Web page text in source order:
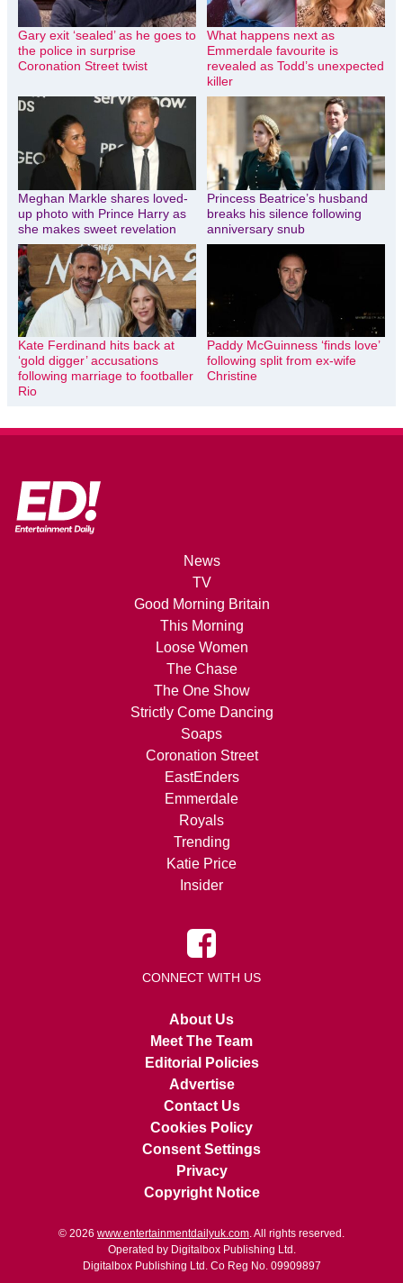
Gary exit ‘sealed’ as he goes to
the police in surprise
Coronation Street twist
What happens next as
Emmerdale favourite is
revealed as Todd’s unexpected
killer
Meghan Markle shares loved-
up photo with Prince Harry as
she makes sweet revelation
Princess Beatrice’s husband
breaks his silence following
anniversary snub
Kate Ferdinand hits back at
‘gold digger’ accusations
following marriage to footballer
Rio
Paddy McGuinness ‘finds love’
following split from ex-wife
Christine
News
TV
Good Morning Britain
This Morning
Loose Women
The Chase
The One Show
Strictly Come Dancing
Soaps
Coronation Street
EastEnders
Emmerdale
Royals
Trending
Katie Price
Insider
CONNECT WITH US
About Us
Meet The Team
Editorial Policies
Advertise
Contact Us
Cookies Policy
Consent Settings
Privacy
Copyright Notice
© 2026 www.entertainmentdailyuk.com. All rights reserved.
Operated by Digitalbox Publishing Ltd.
Digitalbox Publishing Ltd. Co Reg No. 09909897